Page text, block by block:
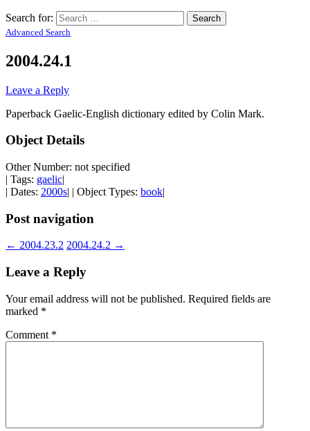
Search for:
Advanced Search
2004.24.1
Leave a Reply
Paperback Gaelic-English dictionary edited by Colin Mark.
Object Details
Other Number: not specified
| Tags: gaelic|
| Dates: 2000s| | Object Types: book|
Post navigation
← 2004.23.2 2004.24.2 →
Leave a Reply
Your email address will not be published. Required fields are
marked *
Comment *